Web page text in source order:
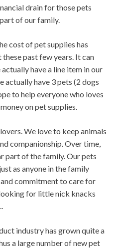
drain for those pets
of our family.
cost of pet supplies has
past few years. It can
have a line item in our
actually have 3 pets (2 dogs
to help everyone who loves
on pet supplies.
We love to keep animals
companionship. Over time,
part of the family. Our pets
as anyone in the family
commitment to care for
for little nick knacks
industry has grown quite a
a large number of new pet